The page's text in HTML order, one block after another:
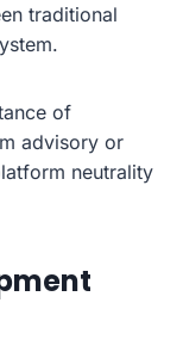
traditional
of
advisory or
neutrality